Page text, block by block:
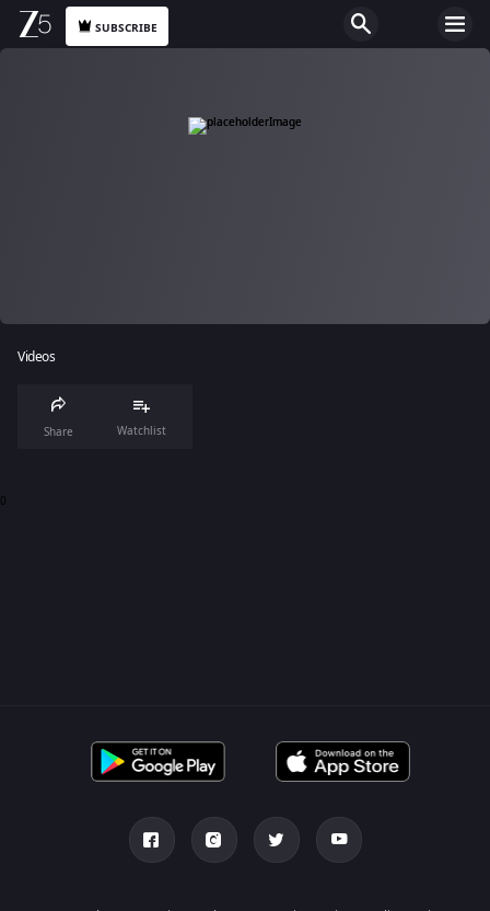
SUBSCRIBE
Videos
Share Watchlist
0